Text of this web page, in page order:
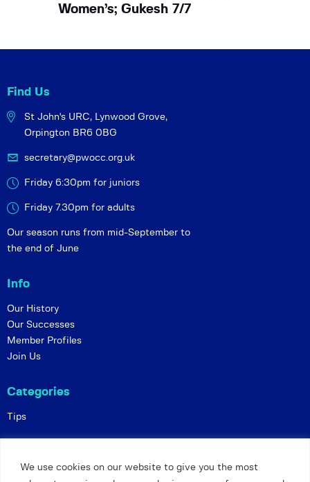
We use cookies on our website to give you the most
Women’s; Gukesh 7/7
Find Us
St John's URC, Lynwood Grove,
Orpington BR6 0BG
secretary@pwocc.org.uk
Friday 6:30pm for juniors
Friday 7.30pm for adults
Our season runs from mid-September to
the end of June
Info
Our History
Our Successes
Member Profiles
Join Us
Categories
Tips